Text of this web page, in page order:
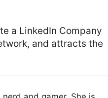
a LinkedIn Company
and attracts the